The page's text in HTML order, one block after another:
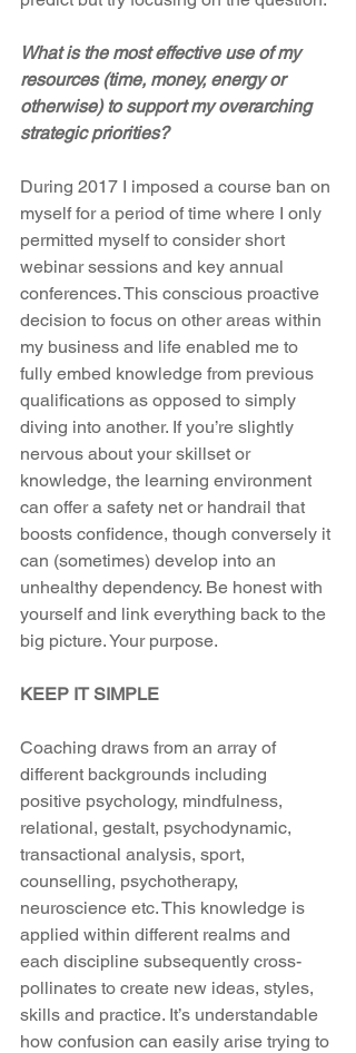
What is the most effective use of my
resources (time, money, energy or
otherwise) to support my overarching
strategic priorities?
During 2017 I imposed a course ban on
myself for a period of time where I only
permitted myself to consider short
webinar sessions and key annual
conferences. This conscious proactive
decision to focus on other areas within
my business and life enabled me to
fully embed knowledge from previous
qualifications as opposed to simply
diving into another. If you’re slightly
nervous about your skillset or
knowledge, the learning environment
can offer a safety net or handrail that
boosts confidence, though conversely it
can (sometimes) develop into an
unhealthy dependency. Be honest with
yourself and link everything back to the
big picture. Your purpose.
KEEP IT SIMPLE
Coaching draws from an array of
different backgrounds including
positive psychology, mindfulness,
relational, gestalt, psychodynamic,
transactional analysis, sport,
counselling, psychotherapy,
neuroscience etc. This knowledge is
applied within different realms and
each discipline subsequently cross-
pollinates to create new ideas, styles,
skills and practice. It’s understandable
how confusion can easily arise trying to